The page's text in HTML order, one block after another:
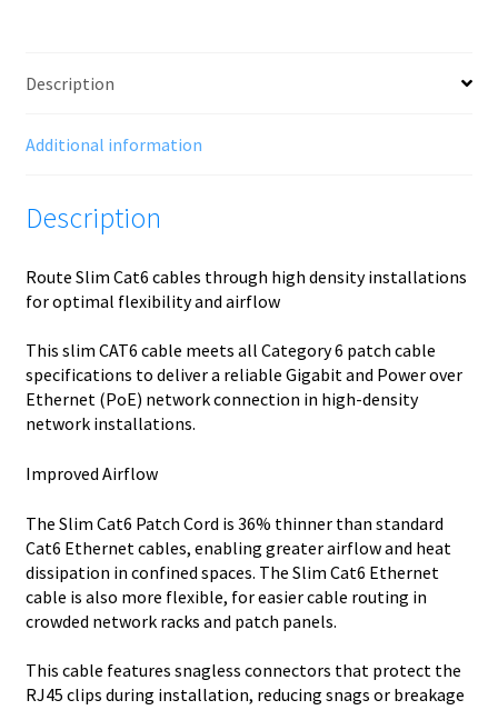
Bare
Wire,
Networ
Description
Additional information
Description
Route Slim Cat6 cables through high density installations
for optimal flexibility and airflow
This slim CAT6 cable meets all Category 6 patch cable
specifications to deliver a reliable Gigabit and Power over
Ethernet (PoE) network connection in high-density
network installations.
Improved Airflow
The Slim Cat6 Patch Cord is 36% thinner than standard
Cat6 Ethernet cables, enabling greater airflow and heat
dissipation in confined spaces. The Slim Cat6 Ethernet
cable is also more flexible, for easier cable routing in
crowded network racks and patch panels.
This cable features snagless connectors that protect the
RJ45 clips during installation, reducing snags or breakage